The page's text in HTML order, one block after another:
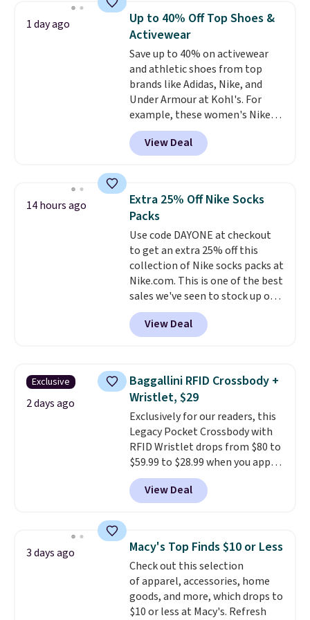
everyday staple, and with seven
pairs in the pack, you're not
doing laundry every other day
just to keep a clean pair on hand.
Atless than 80¢ per pair ,
stocking up doesn't get much
better than this.
1 day ago
Up to 40% Off Top Shoes &
Activewear
Save up to 40% on activewear
and athletic shoes from top
brands like Adidas, Nike, and
Under Armour at Kohl's. For
example, these women's Nike
Pacific Shoes in White drop from
$80 to $44. All other stores are
charging $60 or more for this
this women's Adidas 3-Stripes
Fleece Full-Zip Hoodie in Black
or Glow Blue, drops from $60 to
$36. Spend $50 to get free
shipping, or it adds $8.95
otherwise. Select items can be
ordered online and picked up for
free in store.
View Deal
14 hours ago
Extra 25% Off Nike Socks
Packs
Use code DAYONE at checkout
to get an extra 25% off this
collection of Nike socks packs at
Nike.com. This is one of the best
sales we've seen to stock up or
grab a few pairs to gift,
especially before school starts.
The pictured pack of Nike
originally $28, drops to $20.23
with code DAYONE.I absolutely
love socks like this that include
arch-band support on the
bottom. They're perfect for
when you're on your feet for
hours. Seven colors packs are
available. Shipping adds $8 or is
free on orders over $50. We
reach that free shipping
threshold.
View Deal
Exclusive
2 days ago
Baggallini RFID Crossbody +
Wristlet, $29
Exclusively for our readers, this
Legacy Pocket Crossbody with
RFID Wristlet drops from $80 to
$59.99 to $28.99 when you apply
our code BPOCKET at
Baggallini. This bag set is
available in several colors at
detachable RFID wristlet is the
two-in-one carry solution that
covers a full day out and a
quick errand in the same
purchase. Baggallini builds the
security details in so you don't
View Deal
3 days ago Macy's Top Finds $10 or Less
Check out this selection
of apparel, accessories, home
goods, and more, which drops to
$10 or less at Macy's. Refresh